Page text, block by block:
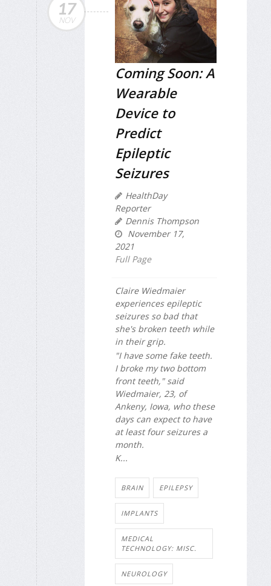
17
NOV
Coming Soon: A
Wearable
Device to
Predict
Epileptic
Seizures
HealthDay
Reporter
Dennis Thompson
November 17,
2021
Full Page
Claire Wiedmaier
experiences epileptic
seizures so bad that
she's broken teeth while
in their grip.
"I have some fake teeth.
I broke my two bottom
front teeth," said
Wiedmaier, 23, of
Ankeny, Iowa, who these
days can expect to have
at least four seizures a
month.
K...
BRAIN EPILEPSY
IMPLANTS
MEDICAL
TECHNOLOGY: MISC.
NEUROLOGY